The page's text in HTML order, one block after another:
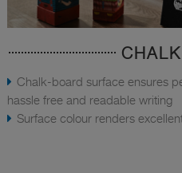
Chalk-board surface ensures
hassle free and readable writing
Surface colour renders